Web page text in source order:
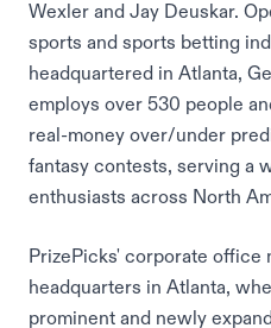
Wexler and Jay Deuskar.
sports and sports betting
headquartered in Atlanta,
employs over 530 people
real-money over/under
fantasy contests, serving a
enthusiasts across North
PrizePicks' corporate
headquarters in Atlanta,
prominent and newly